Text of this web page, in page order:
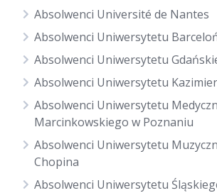
Absolwenci Université de Nantes
Absolwenci Uniwersytetu
Absolwenci Uniwersytetu
Absolwenci Uniwersytetu
Absolwenci Uniwersytetu
Marcinkowskiego w Poznaniu
Absolwenci Uniwersytetu
Chopina
Absolwenci Uniwersytetu